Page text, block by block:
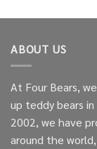
ABOUT US
At Four Bears,
up teddy bears in
2002, we have
around the